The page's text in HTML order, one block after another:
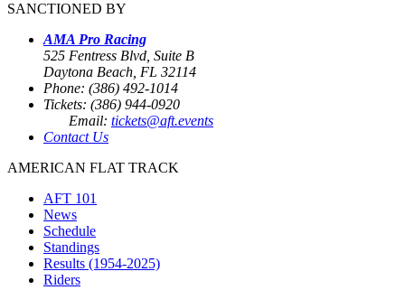
SANCTIONED BY
AMA Pro Racing
525 Fentress Blvd, Suite B
Daytona Beach, FL 32114
Phone: (386) 492-1014
Tickets: (386) 944-0920
Email: tickets@aft.events
Contact Us
AMERICAN FLAT TRACK
AFT 101
News
Schedule
Standings
Results (1954-2025)
Riders